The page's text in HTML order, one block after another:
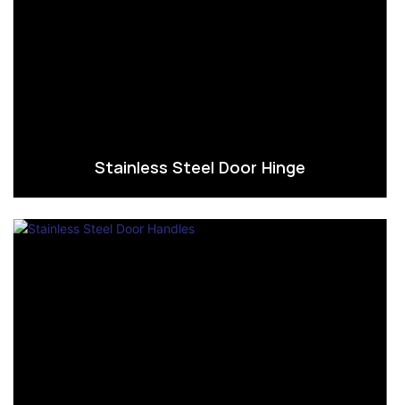
Stainless Steel Door Hinge